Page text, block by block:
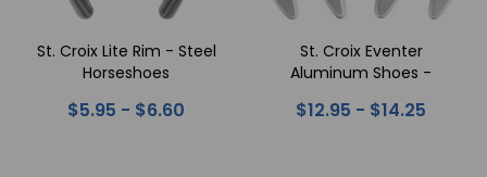
St. Croix Lite Rim - Steel
Horseshoes
$5.95 - $6.60
St. Croix Eventer
Aluminum Shoes -
$12.95 - $14.25